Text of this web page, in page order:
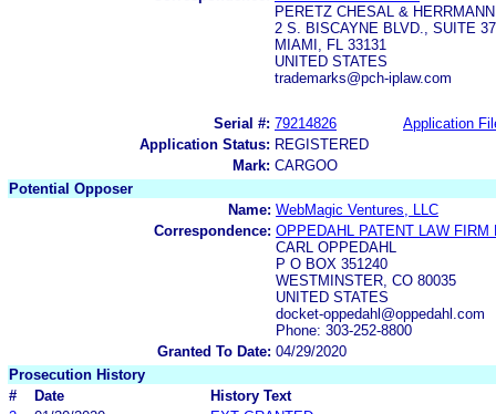
PERETZ CHESAL &
2 S. BISCAYNE BLVD., SUITE
MIAMI, FL 33131
UNITED STATES
trademarks@pch-iplaw.com
Serial #: 79214826
Application
Application Status: REGISTERED
Mark: CARGOO
Potential Opposer
Name: WebMagic Ventures, LLC
Correspondence: OPPEDAHL PATENT LAW FIRM
CARL OPPEDAHL
P O BOX 351240
WESTMINSTER, CO 80035
UNITED STATES
docket-oppedahl@oppedahl.com
Phone: 303-252-8800
Granted To Date: 04/29/2020
Prosecution History
#
Date
History Text